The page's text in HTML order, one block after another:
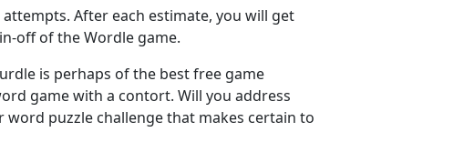
After each estimate, you will get
off of the Wordle game.
is perhaps of the best free game
game with a contort. Will you address
puzzle challenge that makes certain to